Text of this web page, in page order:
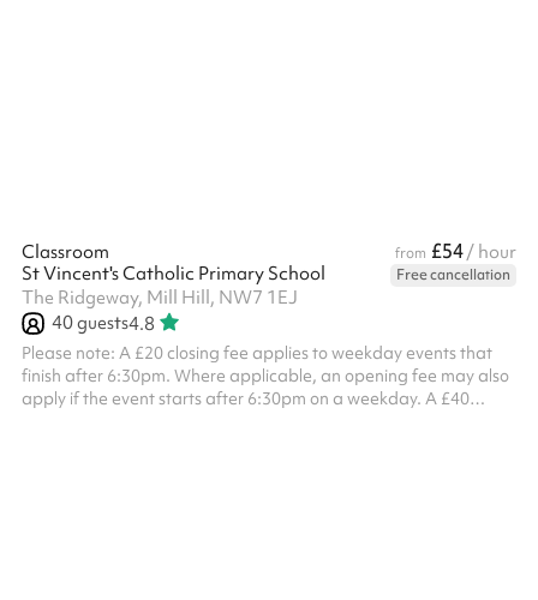
Classroom from £54/ hour
St Vincent's Catholic Primary School
Free cancellation
The Ridgeway, Mill Hill, NW7 1EJ
40guests4.8
Please note: A £20 closing fee applies to weekday events that
finish after 6:30pm. Where applicable, an opening fee may also
apply if the event starts after 6:30pm on a weekday. A £40